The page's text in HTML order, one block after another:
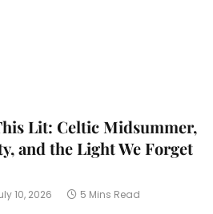
Lit: Celtic Midsummer,
and the Light We Forget
10, 2026 5 Mins Read